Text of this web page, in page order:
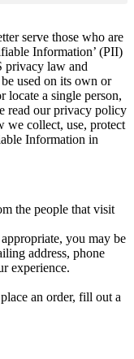
serve those who are
Information’ (PII)
privacy law and
used on its own or
a single person,
read our privacy policy
we collect, use, protect
Information in
the people that visit
you may be
address, phone
experience.
an order, fill out a